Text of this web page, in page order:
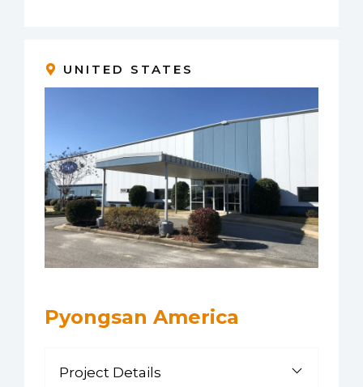
UNITED STATES
Pyongsan America
Project Details